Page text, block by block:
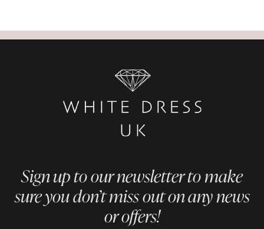
Sign up to our newsletter to make
sure you don’t miss out on any news
or offers!